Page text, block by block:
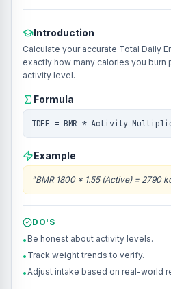
Introduction
Calculate your accurate Total Daily
exactly how many calories you burn
activity level.
Formula
TDEE = BMR * Activity
Example
"BMR 1800 * 1.55 (Active) = 2790
DO'S
• Be honest about activity levels.
• Track weight trends to verify.
•Adjust intake based on real-world